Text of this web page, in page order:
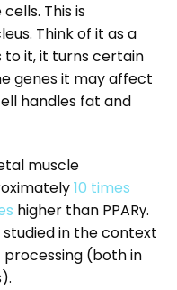
This is
Think of it as a
to it, it turns certain
genes it may affect
handles fat and
muscle
10 times
higher than PPARγ.
in the context
(both in